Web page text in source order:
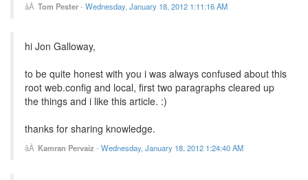
Tom Pester- Wednesday, January 18, 2012 1:11:16 AM
hi Jon Galloway,
to be quite honest with you i was always confused about this
root web.config and local, first two paragraphs cleared up
the things and i like this article. :)
thanks for sharing knowledge.
Kamran Pervaiz - Wednesday, January 18, 2012 1:24:40 AM